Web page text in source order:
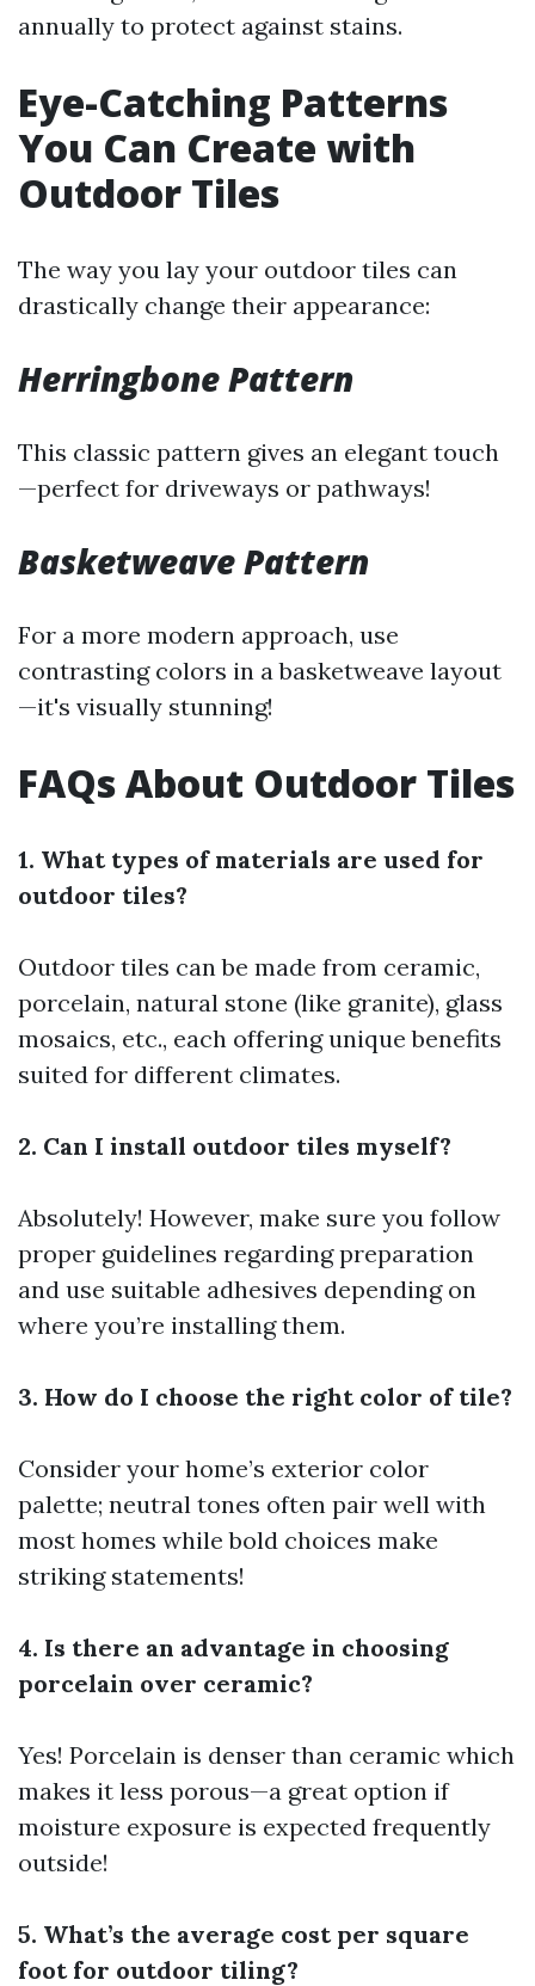
annually to protect against stains.
Eye-Catching Patterns
You Can Create with
Outdoor Tiles
The way you lay your outdoor tiles can
drastically change their appearance:
Herringbone Pattern
This classic pattern gives an elegant touch
—perfect for driveways or pathways!
Basketweave Pattern
For a more modern approach, use
contrasting colors in a basketweave layout
—it's visually stunning!
FAQs About Outdoor Tiles
1. What types of materials are used for
outdoor tiles?
Outdoor tiles can be made from ceramic,
porcelain, natural stone (like granite), glass
mosaics, etc., each offering unique benefits
suited for different climates.
2. Can I install outdoor tiles myself?
Absolutely! However, make sure you follow
proper guidelines regarding preparation
and use suitable adhesives depending on
where you’re installing them.
3. How do I choose the right color of tile?
Consider your home’s exterior color
palette; neutral tones often pair well with
most homes while bold choices make
striking statements!
4. Is there an advantage in choosing
porcelain over ceramic?
Yes! Porcelain is denser than ceramic which
makes it less porous—a great option if
moisture exposure is expected frequently
outside!
5. What’s the average cost per square
foot for outdoor tiling?